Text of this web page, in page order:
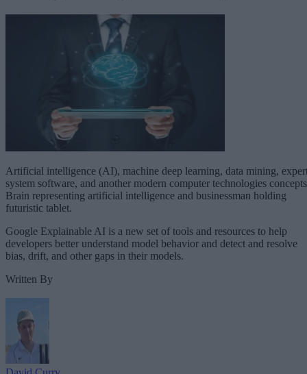
Artificial intelligence (AI), machine deep learning, data mining,
system software, and another modern computer technologies
Brain representing artificial intelligence and businessman holding
futuristic tablet.
Google Explainable AI is a new set of tools and resources to help
developers better understand model behavior and detect and resolve
bias, drift, and other gaps in their models.
Written By